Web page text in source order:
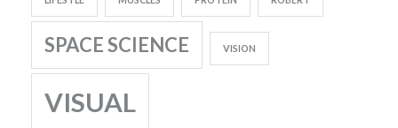
SPACE SCIENCE VISION
VISUAL